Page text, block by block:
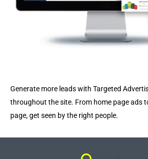
Generate more leads with Targeted
throughout the site. From home page ads
page, get seen by the right people.